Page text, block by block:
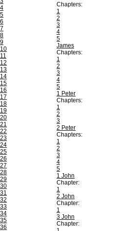
4
5
6
7
8
9
10
11
12
13
14
15
16
17
18
19
20
21
22
23
24
25
26
27
28
29
30
31
32
33
34
35
36
Chapters:
1
2
3
4
5
James
Chapters:
1
2
3
4
5
1 Peter
Chapters:
1
2
3
2 Peter
Chapters:
1
2
3
4
5
1 John
Chapter:
1
2 John
Chapter:
1
3 John
Chapter: